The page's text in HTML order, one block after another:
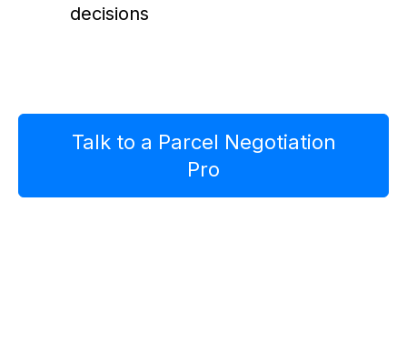
decisions
Talk to a Parcel Negotiation
Pro